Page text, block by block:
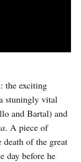
the exciting
stuningly vital
and Bartal) and
. A piece of
death of the great
day before he